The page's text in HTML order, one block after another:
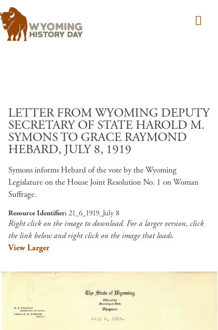
LETTER FROM WYOMING DEPUTY
SECRETARY OF STATE HAROLD M.
SYMONS TO GRACE RAYMOND
HEBARD, JULY 8, 1919
Symons informs Hebard of the vote by the Wyoming
Legislature on the House Joint Resolution No. 1 on Woman
Suffrage.
Resource Identifier 21_6_1919_July 8
Right click on the image to download. For a larger version, click
the link below and right click on the image that loads.
View Larger